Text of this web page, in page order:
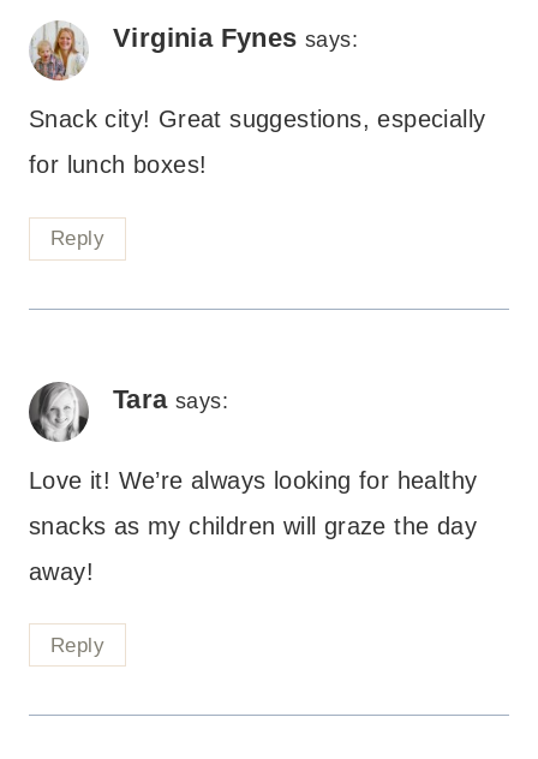
Virginia Fynes says:
Snack city! Great suggestions, especially
for lunch boxes!
Reply
Tara says:
Love it! We’re always looking for healthy
snacks as my children will graze the day
away!
Reply